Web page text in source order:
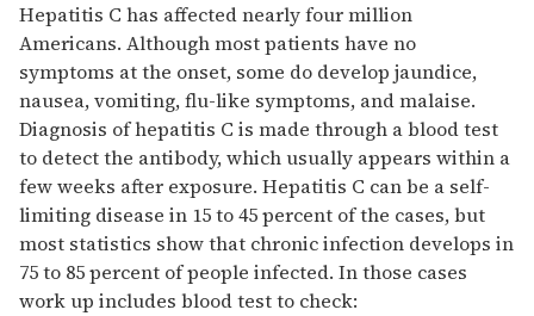
Hepatitis C has affected nearly four million
Americans. Although most patients have no
symptoms at the onset, some do develop jaundice,
nausea, vomiting, flu-like symptoms, and malaise.
Diagnosis of hepatitis C is made through a blood test
to detect the antibody, which usually appears within a
few weeks after exposure. Hepatitis C can be a self-
limiting disease in 15 to 45 percent of the cases, but
most statistics show that chronic infection develops in
75 to 85 percent of people infected. In those cases
work up includes blood test to check: